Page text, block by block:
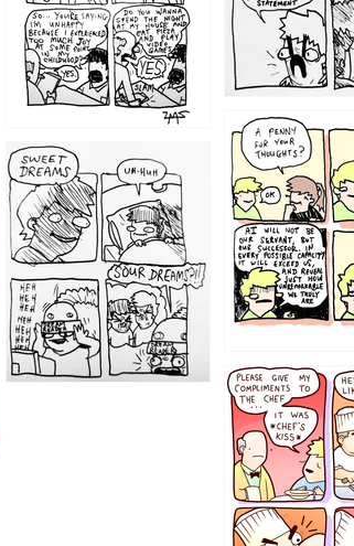
1204
1198
1196